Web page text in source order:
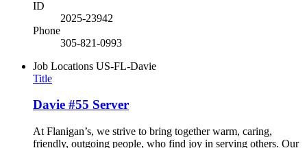
ID
2025-23942
Phone
305-821-0993
Job Locations US-FL-Davie
Title
Davie #55 Server
At Flanigan’s, we strive to bring together warm, caring,
friendly, outgoing people, who find joy in serving others. Our